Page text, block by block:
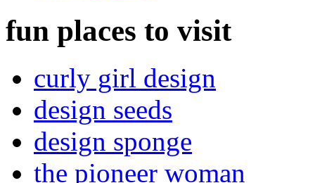
fun places to visit
curly girl design
design seeds
design sponge
the pioneer woman